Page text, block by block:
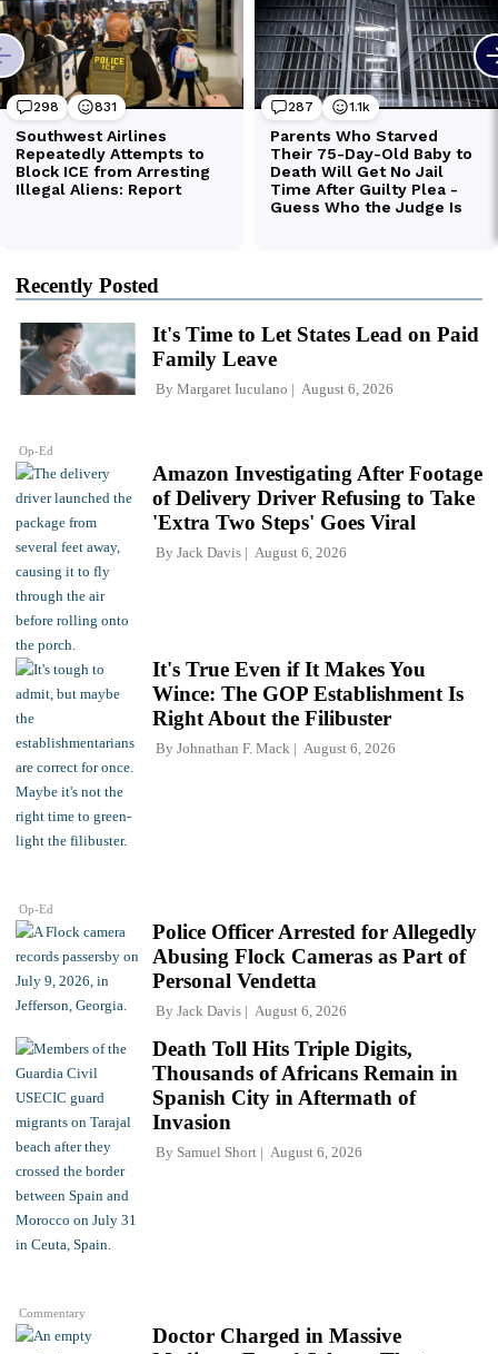
Recently Posted
Op-Ed
It's Time to Let States Lead on Paid
Family Leave
By Margaret Iuculano August 6, 2026
Amazon Investigating After Footage
of Delivery Driver Refusing to Take
'Extra Two Steps' Goes Viral
By Jack Davis August 6, 2026
Op-Ed
It's True Even if It Makes You
Wince: The GOP Establishment Is
Right About the Filibuster
By Johnathan F. Mack August 6, 2026
Police Officer Arrested for Allegedly
Abusing Flock Cameras as Part of
Personal Vendetta
By Jack Davis August 6, 2026
Commentary
Death Toll Hits Triple Digits,
Thousands of Africans Remain in
Spanish City in Aftermath of
Invasion
By Samuel Short August 6, 2026
Doctor Charged in Massive